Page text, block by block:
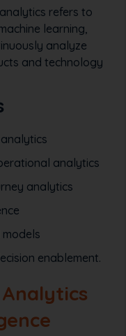
refers to
learning,
analyze
and technology
analytics
analytics
enablement.